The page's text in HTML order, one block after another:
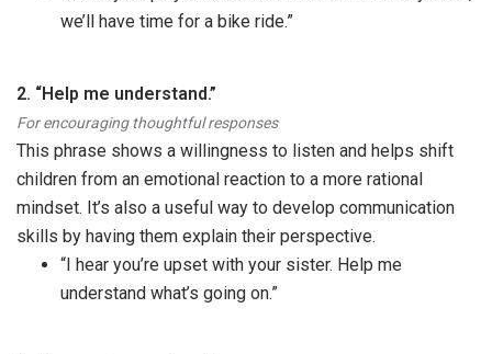
we’ll have time for a bike ride.”
2. “Help me understand.”
For encouraging thoughtful responses
This phrase shows a willingness to listen and helps shift
children from an emotional reaction to a more rational
mindset. It’s also a useful way to develop communication
skills by having them explain their perspective.
“I hear you’re upset with your sister. Help me
understand what’s going on.”